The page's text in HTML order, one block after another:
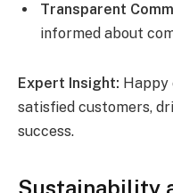
Transparent
informed about
Expert Insight: Happy
satisfied customers,
success.
Sustainability